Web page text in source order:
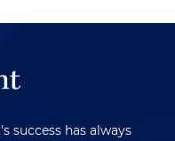
success has always